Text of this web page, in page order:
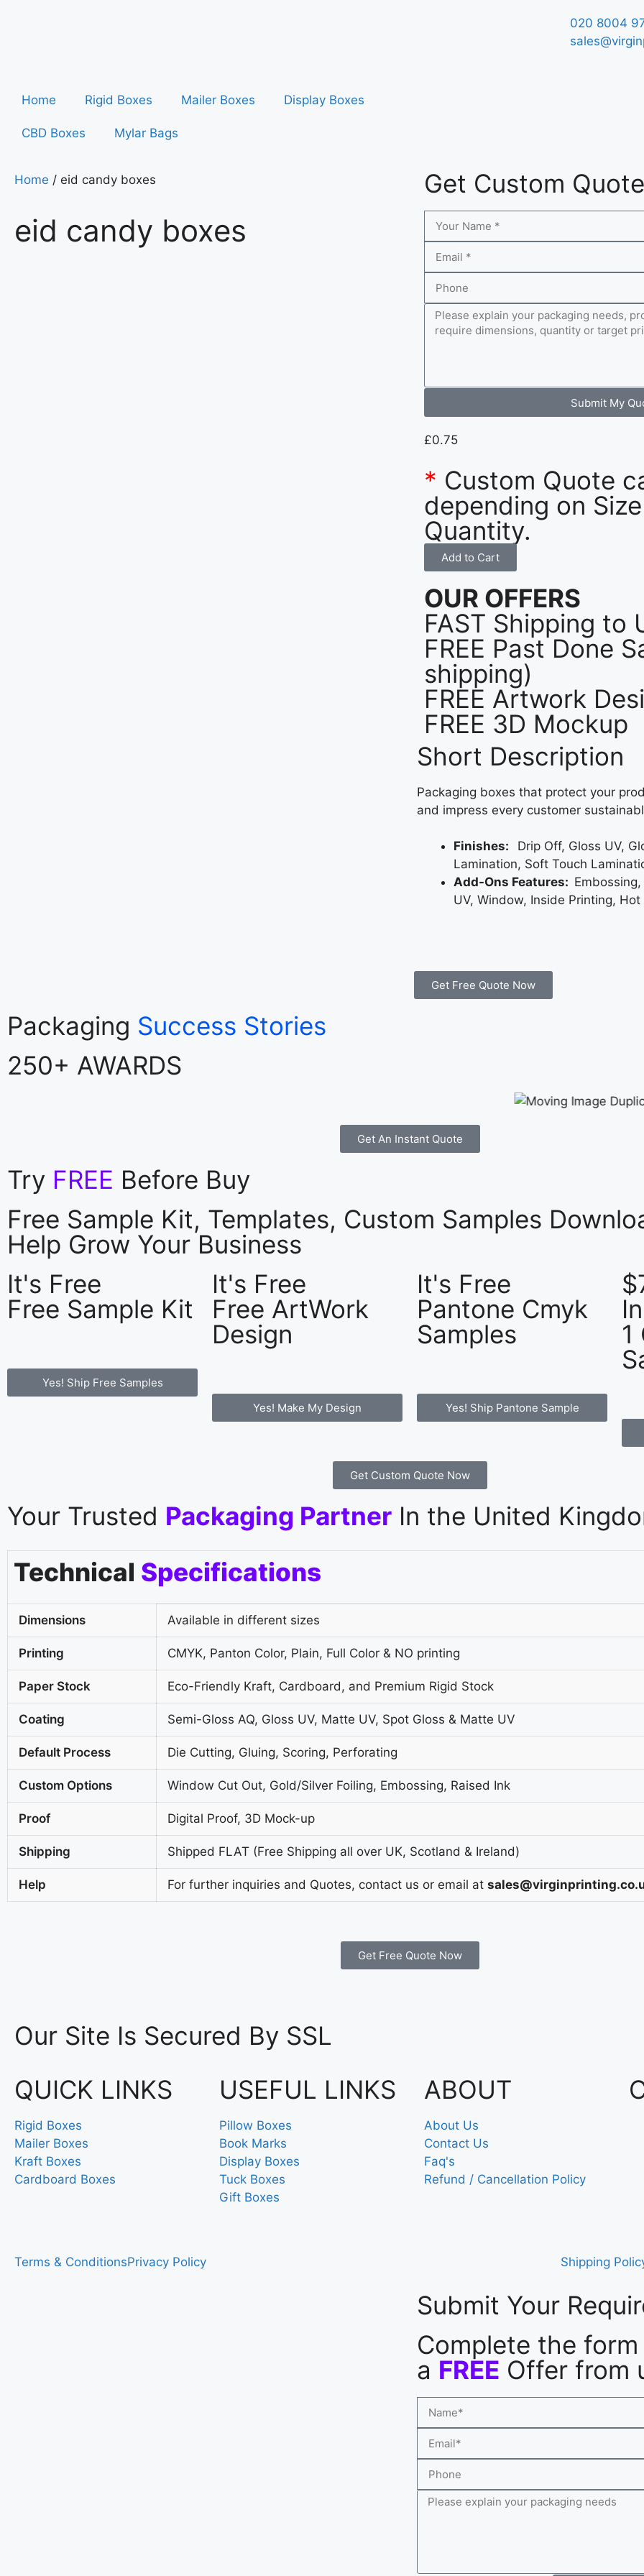
020 8004
Home Rigid Boxes Mailer Boxes Display Boxes
CBD Boxes Mylar Bags
Home / eid candy boxes
eid candy boxes
Get Custom Quote
Submit My
£0.75
* Custom Quote
depending on
Quantity.
Add to Cart
OUR OFFERS
FAST Shipping to
FREE Past Done
shipping)
FREE Artwork
FREE 3D Mockup
Short Description
Packaging boxes that protect your
and impress every customer
Finishes: Drip Off, Gloss UV,
Lamination, Soft Touch
Add-Ons Features:
UV, Window, Inside Printing,
Get Free Quote Now
Packaging Success Stories
250+ AWARDS
Get An Instant Quote
Try FREE Before Buy
Free Sample Kit, Templates, Custom Samples
Help Grow Your Business
It's Free
Free Sample Kit
Yes! Ship Free Samples
It's Free
Free ArtWork
Design
Yes! Make My Design
It's Free
Pantone Cmyk
Samples
Yes! Ship Pantone Sample
1
Get Custom Quote Now
Your Trusted Packaging Partner In the United
Technical Specifications
Dimensions Available in different sizes
Printing CMYK, Panton Color, Plain, Full Color & NO printing
Paper Stock Eco-Friendly Kraft, Cardboard, and Premium Rigid Stock
Coating Semi-Gloss AQ, Gloss UV, Matte UV, Spot Gloss & Matte UV
Default Process Die Cutting, Gluing, Scoring, Perforating
Custom Options Window Cut Out, Gold/Silver Foiling, Embossing, Raised Ink
Proof Digital Proof, 3D Mock-up
Shipping Shipped FLAT (Free Shipping all over UK, Scotland & Ireland)
Help For further inquiries and Quotes, contact us or email at
Get Free Quote Now
Our Site Is Secured By SSL
QUICK LINKS
Rigid Boxes
Mailer Boxes
Kraft Boxes
Cardboard Boxes
USEFUL LINKS
Pillow Boxes
Book Marks
Display Boxes
Tuck Boxes
Gift Boxes
ABOUT
About Us
Contact Us
Faq's
Refund / Cancellation Policy
Terms & ConditionsPrivacy Policy Shipping
Submit Your
Complete the
a FREE Offer from